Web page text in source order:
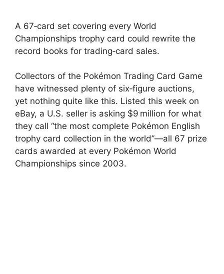
A 67‑card set covering every World
Championships trophy card could rewrite the
record books for trading‑card sales.
Collectors of the Pokémon Trading Card Game
have witnessed plenty of six‑figure auctions,
yet nothing quite like this. Listed this week on
eBay, a U.S. seller is asking $9 million for what
they call “the most complete Pokémon English
trophy card collection in the world”—all 67 prize
cards awarded at every Pokémon World
Championships since 2003.